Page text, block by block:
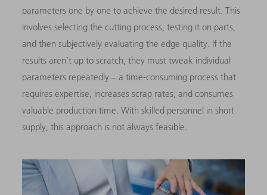
parameters one by one to achieve the desired result. This
involves selecting the cutting process, testing it on parts,
and then subjectively evaluating the edge quality. If the
results aren’t up to scratch, they must tweak individual
parameters repeatedly – a time-consuming process that
requires expertise, increases scrap rates, and consumes
valuable production time. With skilled personnel in short
supply, this approach is not always feasible.